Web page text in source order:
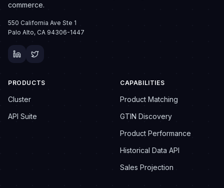
commerce.
550 California Ave Ste 1
Palo Alto, CA 94306-1447
PRODUCTS
Cluster
API Suite
CAPABILITIES
Product Matching
GTIN Discovery
Product Performance
Historical Data API
Sales Projection